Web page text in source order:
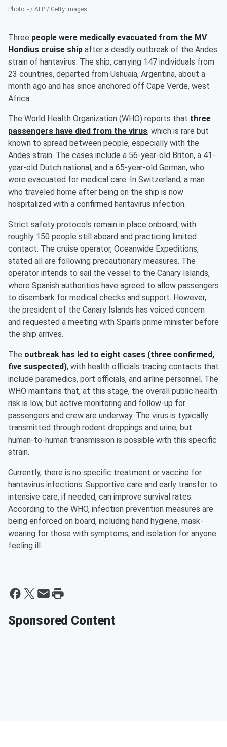
Photo: - / AFP / Getty Images
Three people were medically evacuated from the MV
Hondius cruise ship after a deadly outbreak of the Andes
strain of hantavirus. The ship, carrying 147 individuals from
23 countries, departed from Ushuaia, Argentina, about a
month ago and has since anchored off Cape Verde, west
Africa.
The World Health Organization (WHO) reports that three
passengers have died from the virus, which is rare but
known to spread between people, especially with the
Andes strain. The cases include a 56-year-old Briton, a 41-
year-old Dutch national, and a 65-year-old German, who
were evacuated for medical care. In Switzerland, a man
who traveled home after being on the ship is now
hospitalized with a confirmed hantavirus infection.
Strict safety protocols remain in place onboard, with
roughly 150 people still aboard and practicing limited
contact. The cruise operator, Oceanwide Expeditions,
stated all are following precautionary measures. The
operator intends to sail the vessel to the Canary Islands,
where Spanish authorities have agreed to allow passengers
to disembark for medical checks and support. However,
the president of the Canary Islands has voiced concern
and requested a meeting with Spain's prime minister before
the ship arrives.
The outbreak has led to eight cases (three confirmed,
five suspected), with health officials tracing contacts that
include paramedics, port officials, and airline personnel. The
WHO maintains that, at this stage, the overall public health
risk is low, but active monitoring and follow-up for
passengers and crew are underway. The virus is typically
transmitted through rodent droppings and urine, but
human-to-human transmission is possible with this specific
strain.
Currently, there is no specific treatment or vaccine for
hantavirus infections. Supportive care and early transfer to
intensive care, if needed, can improve survival rates.
According to the WHO, infection prevention measures are
being enforced on board, including hand hygiene, mask-
wearing for those with symptoms, and isolation for anyone
feeling ill.
Sponsored Content